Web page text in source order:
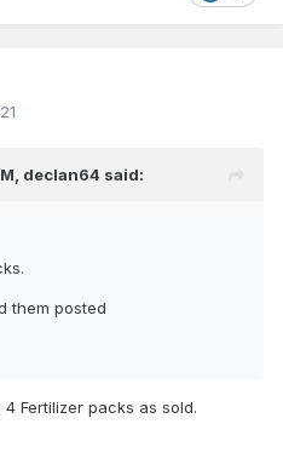
declan64 said:
them posted
Fertilizer packs as sold.